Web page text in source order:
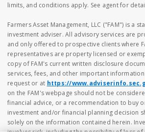
limits, and conditions apply. See agent for
Farmers Asset Management, LLC ("FAM") is a
investment adviser. All advisory services are
and only offered to prospective clients where
representatives are property licensed or
copy of FAM's current written disclosure
services, fees, and other important
request or at https://
on the FAM's webpage should not be
financial advice, or a recommendation to buy
investment and/or financial planning decision
solely on the information contained herein.
involves risk, including the possibility of loss